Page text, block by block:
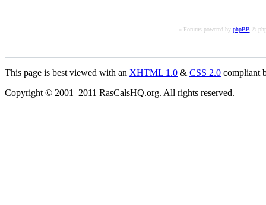
« Forums powered by phpBB©
This page is best viewed with an XHTML 1.0 & CSS 2.0 compliant
Copyright © 2001–2011 RasCalsHQ.org. All rights reserved.